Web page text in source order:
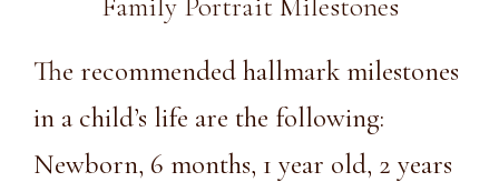
The recommended hallmark milestones
in a child’s life are the following:
Newborn, 6 months, 1 year old, 2 years